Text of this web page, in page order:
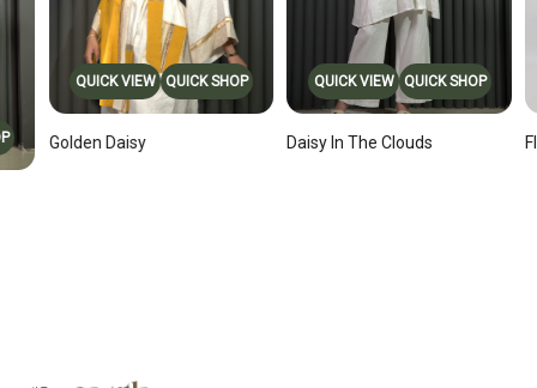
QUICK VIEW QUICK SHOP
Golden Daisy
QUICK VIEW QUICK SHOP
Daisy In The Clouds